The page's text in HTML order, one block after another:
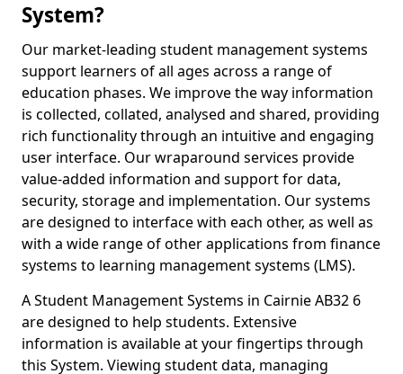
System?
Our market-leading student management systems
support learners of all ages across a range of
education phases. We improve the way information
is collected, collated, analysed and shared, providing
rich functionality through an intuitive and engaging
user interface. Our wraparound services provide
value-added information and support for data,
security, storage and implementation. Our systems
are designed to interface with each other, as well as
with a wide range of other applications from finance
systems to learning management systems (LMS).
A Student Management Systems in Cairnie AB32 6
are designed to help students. Extensive
information is available at your fingertips through
this System. Viewing student data, managing